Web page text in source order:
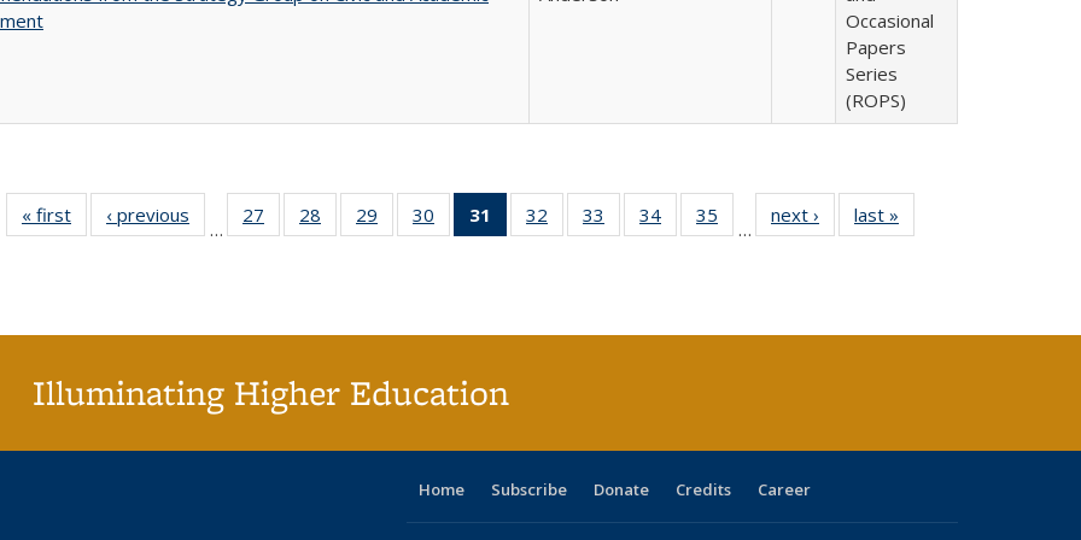
Occasional
Papers
Series
(ROPS)
« first
Full listing
table:
‹ previous
Full listing
table:
…
27
of 40 Full
listing table:
28
of 40 Full
listing table:
29
of 40 Full
listing table:
30
of 40 Full
listing table:
31
of 40 Full
listing
32
of 40 Full
listing table:
33
of 40 Full
listing table:
34
of 40 Full
listing table:
35
of 40 Full
listing table:
…
next ›
Full listing
table:
last »
Illuminating Higher Education
Home Subscribe Donate Credits Career